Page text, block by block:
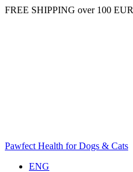
FREE SHIPPING over 100 EUR
Pawfect Health for Dogs & Cats
ENG